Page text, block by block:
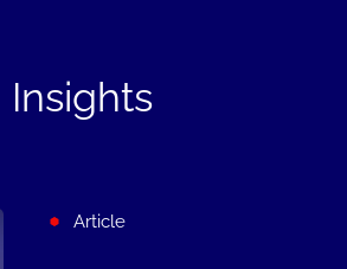
Insights
Article